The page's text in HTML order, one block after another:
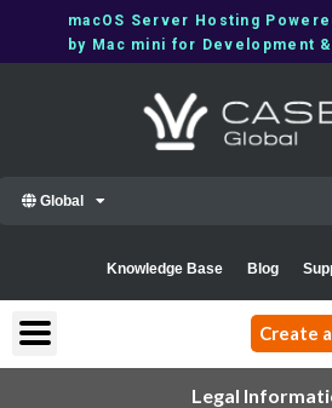
content
Global
Knowledge Base Blog
Create
Legal
macOS Server Hosting
by Mac mini for Development &